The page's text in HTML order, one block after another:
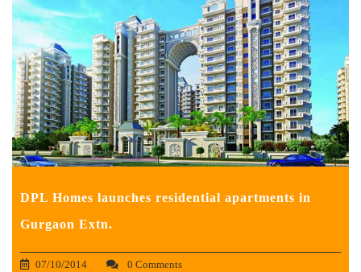
DPL Homes launches residential apartments in
Gurgaon Extn.
07/10/2014 0 Comments